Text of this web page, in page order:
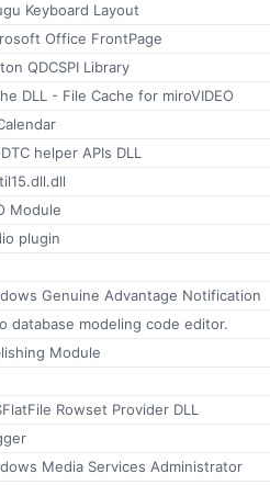
Keyboard Layout
Office FrontPage
QDCSPI Library
DLL - File Cache for miroVIDEO
helper APIs DLL
Module
plugin
Genuine Advantage Notification
database modeling code editor.
Module
Rowset Provider DLL
Media Services Administrator